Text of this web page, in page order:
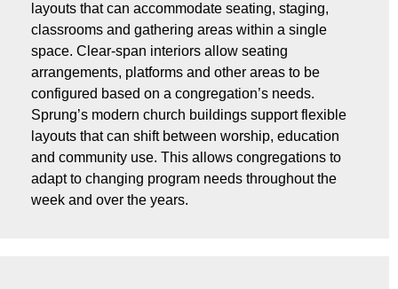
layouts that can accommodate seating, staging,
classrooms and gathering areas within a single
space. Clear-span interiors allow seating
arrangements, platforms and other areas to be
configured based on a congregation’s needs.
Sprung’s modern church buildings support flexible
layouts that can shift between worship, education
and community use. This allows congregations to
adapt to changing program needs throughout the
week and over the years.